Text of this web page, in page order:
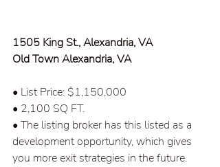
1505 King St., Alexandria, VA
Old Town Alexandria, VA
• List Price: $1,150,000
• 2,100 SQ FT.
• The listing broker has this listed as a
development opportunity, which gives
you more exit strategies in the future.